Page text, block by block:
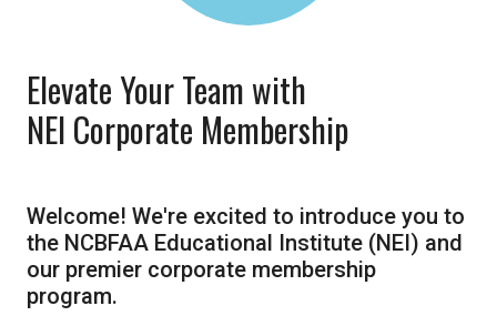
Elevate Your Team with
NEI Corporate Membership
Welcome! We're excited to introduce you to
the NCBFAA Educational Institute (NEI) and
our premier corporate membership
program.